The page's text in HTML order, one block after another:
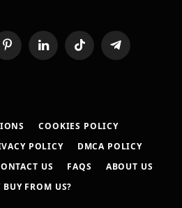
PinterestLinkedInTikTok Telegram
COOKIES POLICY
POLICY
DMCA POLICY
US FAQS
ABOUT US
BUY FROM US?